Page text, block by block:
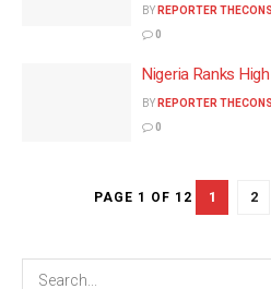
BY REPORTER
0
Nigeria Ranks
BY REPORTER
0
PAGE 1 OF 12 1 2